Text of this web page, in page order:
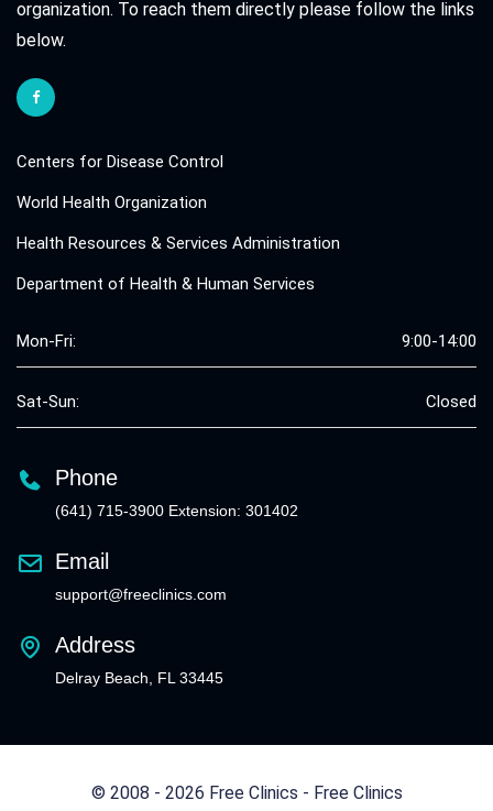
organization. To reach them directly please follow the links
below.
Centers for Disease Control
World Health Organization
Health Resources & Services Administration
Department of Health & Human Services
Mon-Fri: 9:00-14:00
Sat-Sun: Closed
Phone
(641) 715-3900 Extension: 301402
Email
support@freeclinics.com
Address
Delray Beach, FL 33445
© 2008 - 2026 Free Clinics - Free Clinics